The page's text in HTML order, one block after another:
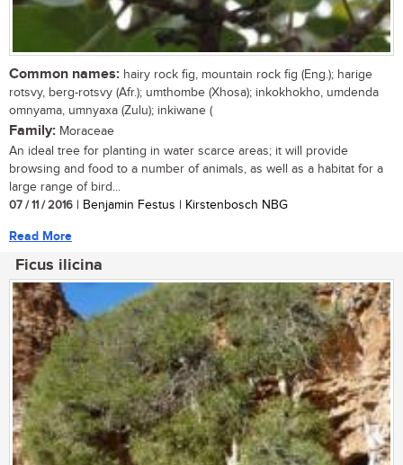
Common names: hairy rock fig, mountain rock fig (Eng.); harige
rotsvy, berg-rotsvy (Afr.); umthombe (Xhosa); inkokhokho, umdenda
omnyama, umnyaxa (Zulu); inkiwane (
Family: Moraceae
An ideal tree for planting in water scarce areas; it will provide
browsing and food to a number of animals, as well as a habitat for a
large range of bird...
07 / 11 / 2016 | Benjamin Festus | Kirstenbosch NBG
Read More
Ficus ilicina